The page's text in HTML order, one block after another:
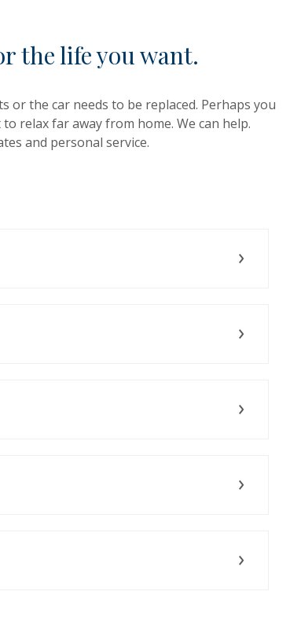
the life you want.
or the car needs to be replaced. Perhaps you
relax far away from home. We can help.
and personal service.